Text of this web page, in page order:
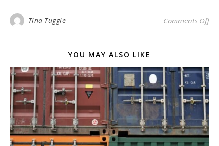
Tina Tuggle Comments Offon
YOU MAY ALSO LIKE